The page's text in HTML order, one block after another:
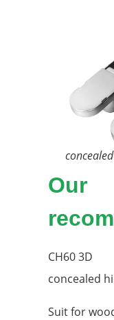
Our
CH60 3D
concealed
Suit for